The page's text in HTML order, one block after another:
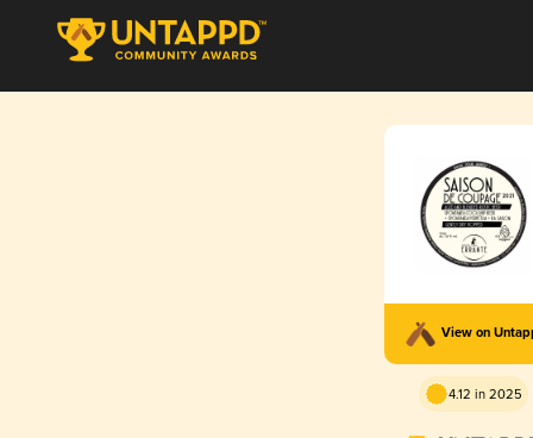
View on
4.12 in 2025